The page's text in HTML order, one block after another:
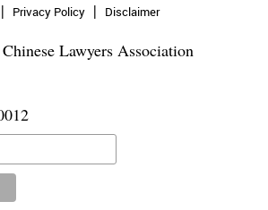
Privacy Policy Disclaimer
Lawyers Association